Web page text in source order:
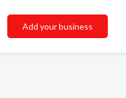
Add your business